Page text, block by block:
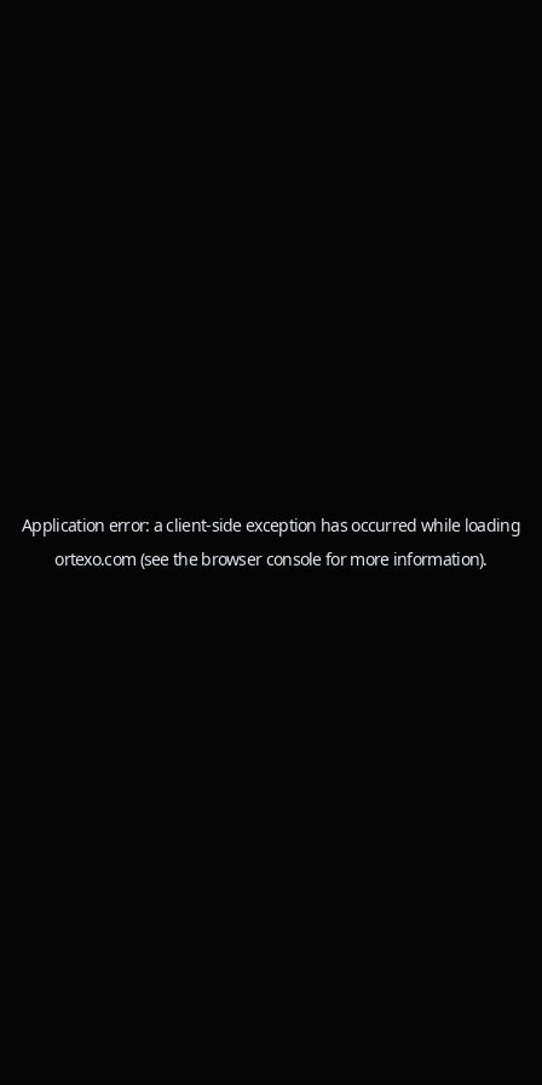
Application error: aclient-side exception has occurred while loading
ortexo.com (see the browser consolefor more information).